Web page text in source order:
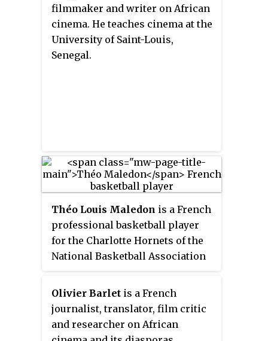
filmmaker and writer on African
cinema. He teaches cinema at the
University of Saint-Louis,
Senegal.
Théo Louis Maledon is a French
professional basketball player
for the Charlotte Hornets of the
National Basketball Association
with the Greensboro Swarm of
the NBA G League. He plays the
point guard position.
Olivier Barlet is a French
journalist, translator, film critic
and researcher on African